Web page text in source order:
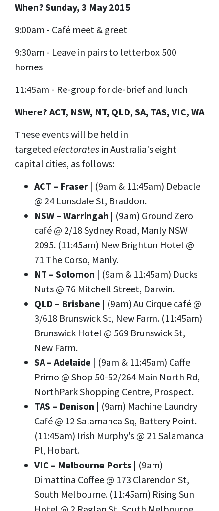
When? Sunday, 3 May 2015
9:00am - Café meet & greet
9:30am - Leave in pairs to letterbox 500
homes
11:45am - Re-group for de-brief and lunch
Where? ACT, NSW, NT, QLD, SA, TAS, VIC, WA
These events will be held in
targeted electorates in Australia's eight
capital cities, as follows:
ACT – Fraser | (9am & 11:45am) Debacle
@ 24 Lonsdale St, Braddon.
NSW – Warringah | (9am) Ground Zero
café @ 2/18 Sydney Road, Manly NSW
2095. (11:45am) New Brighton Hotel @
71 The Corso, Manly.
NT – Solomon | (9am & 11:45am) Ducks
Nuts @ 76 Mitchell Street, Darwin.
QLD – Brisbane | (9am) Au Cirque café @
3/618 Brunswick St, New Farm. (11:45am)
Brunswick Hotel @ 569 Brunswick St,
New Farm.
SA – Adelaide | (9am & 11:45am) Caffe
Primo @ Shop 50-52/264 Main North Rd,
NorthPark Shopping Centre, Prospect.
TAS – Denison | (9am) Machine Laundry
Café @ 12 Salamanca Sq, Battery Point.
(11:45am) Irish Murphy's @ 21 Salamanca
Pl, Hobart.
VIC – Melbourne Ports | (9am)
Dimattina Coffee @ 173 Clarendon St,
South Melbourne. (11:45am) Rising Sun